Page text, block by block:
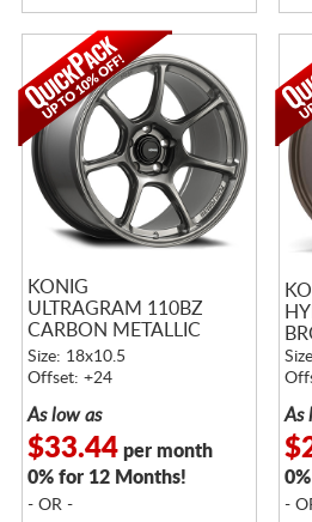
KONIG
ULTRAGRAM 110BZ
CARBON METALLIC
BRONZE
Size: 18x10.5
Offset: +24
As low as
$33.44per month
0% for 12 Months!
- OR -
As
-